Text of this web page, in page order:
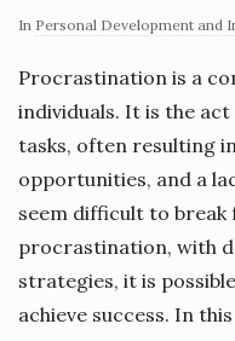
In Personal Development and
Procrastination is a
individuals. It is the
tasks, often resulting
opportunities, and a
seem difficult to
procrastination, with
strategies, it is
achieve success. In